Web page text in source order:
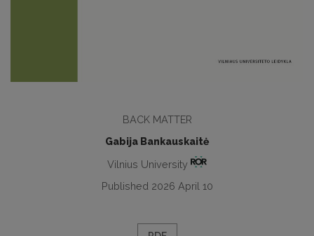
BACK MATTER
Gabija Bankauskaitė
Vilnius University
Published 2026 April 10